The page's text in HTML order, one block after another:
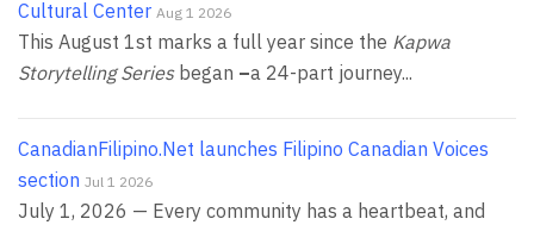
Cultural Center Aug 1 2026
This August 1st marks a full year since the Kapwa
Storytelling Seriesbegan –a 24-part journey...
CanadianFilipino.Net launches Filipino Canadian Voices
section Jul 1 2026
July 1, 2026 — Every community has a heartbeat, and